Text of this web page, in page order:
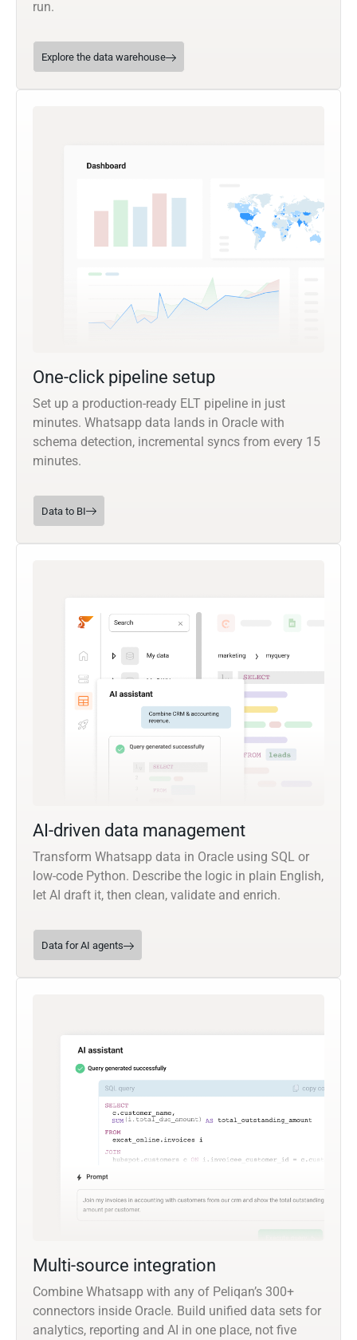
run.
Explore the data warehouse
One-click pipeline setup
Set up a production-ready ELT pipeline in just
minutes. Whatsapp data lands in Oracle with
schema detection, incremental syncs from every 15
minutes.
Data to BI
AI-driven data management
Transform Whatsapp data in Oracle using SQL or
low-code Python. Describe the logic in plain English,
let AI draft it, then clean, validate and enrich.
Data for AI agents
Multi-source integration
Combine Whatsapp with any of Peliqan’s 300+
connectors inside Oracle. Build unified data sets for
analytics, reporting and AI in one place, not five